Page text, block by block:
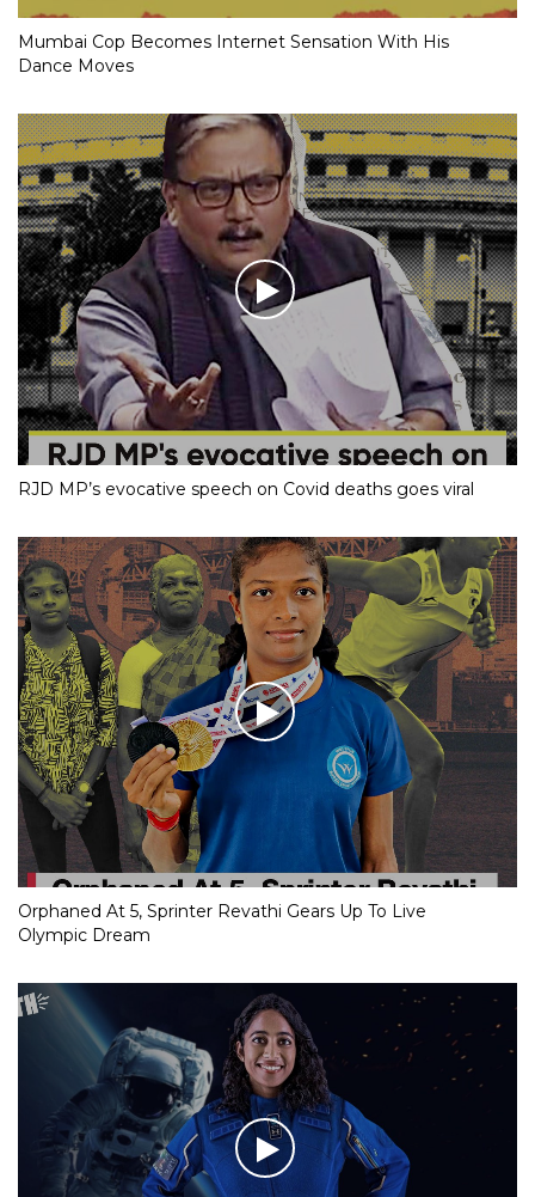
Mumbai Cop Becomes Internet Sensation With His
Dance Moves
RJD MP’s evocative speech on Covid deaths goes viral
Orphaned At 5, Sprinter Revathi Gears Up To Live
Olympic Dream